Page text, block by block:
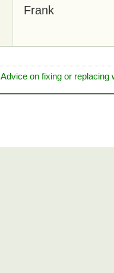
Frank
Advice on fixing or replacing